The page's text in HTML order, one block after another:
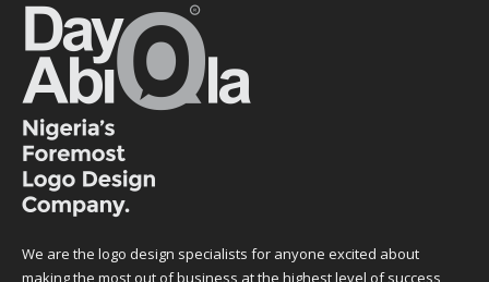
We are the logo design specialists for anyone excited about
making the most out of business at the highest level of success